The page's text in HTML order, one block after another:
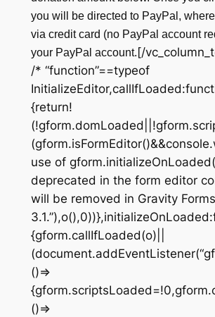
you will be directed to PayPal,
via credit card (no PayPal account
your PayPal account.[/
/* “function”==typeof
{return!
use of
deprecated in the form editor
will be removed in Gravity Forms
{gform.callIfLoaded(o)||
()=>
()=>